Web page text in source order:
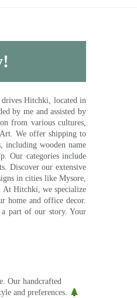
drives Hitchki, located in
by me and assisted by
from various cultures,
We offer shipping to
including wooden name
Our categories include
Discover our extensive
in cities like Mysore,
At Hitchki, we specialize
home and office decor.
part of our story. Your
Our handcrafted
and preferences.